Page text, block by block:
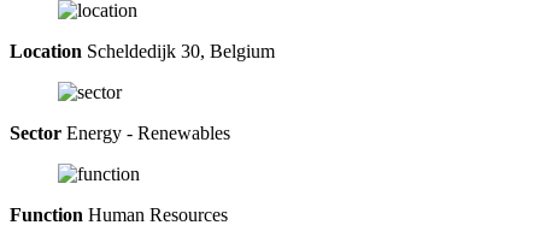
Location Scheldedijk 30, Belgium
Sector Energy - Renewables
Function Human Resources